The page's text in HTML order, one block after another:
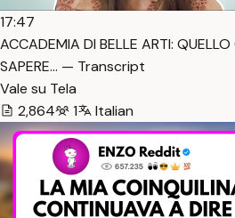
17:47
ACCADEMIA DI BELLE ARTI:
SAPERE… — Transcript
Vale su Tela
2,864
1 Italian